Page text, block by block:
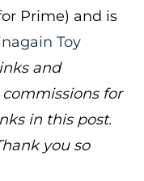
Prime) and is
Toy
and
for
in this post.
you so